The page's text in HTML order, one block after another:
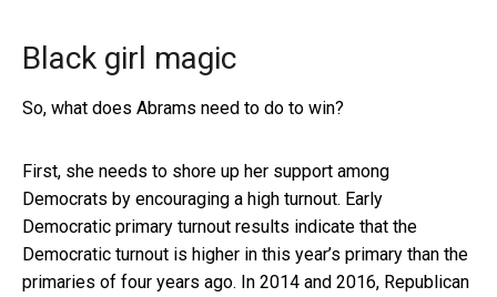
Black girl magic
So, what does Abrams need to do to win?
First, she needs to shore up her support among
Democrats by encouraging a high turnout. Early
Democratic primary turnout results indicate that the
Democratic turnout is higher in this year’s primary than the
primaries of four years ago. In 2014 and 2016, Republican